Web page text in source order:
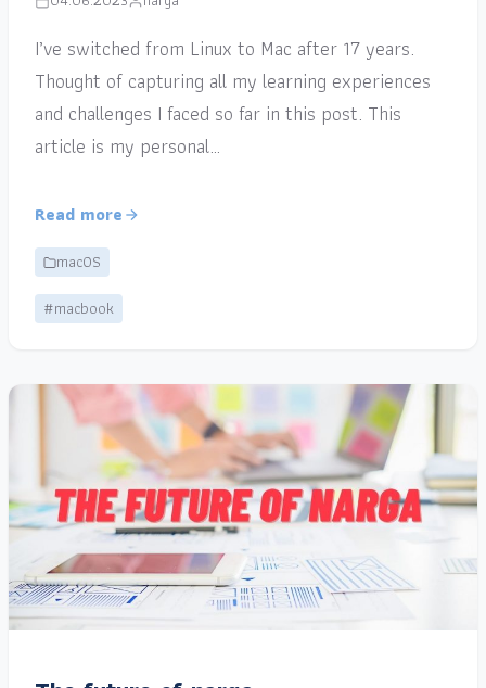
I’ve switched from Linux to Mac after 17 years.
Thought of capturing all my learning experiences
and challenges I faced so far in this post. This
article is my personal…
Read more
macOS
#macbook